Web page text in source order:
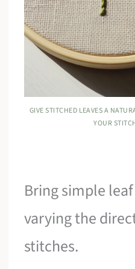
GIVE STITCHED LEAVES A
YOUR
Bring simple
varying the
stitches.